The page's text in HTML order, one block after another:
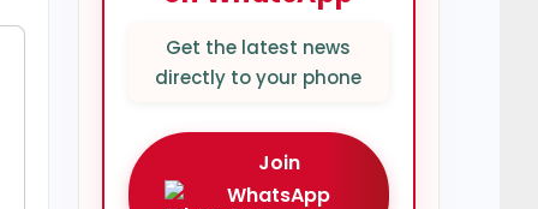
Get the latest news
directly to your phone
Join
WhatsApp